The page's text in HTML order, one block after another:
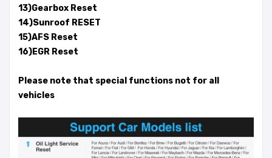
13)Gearbox Reset
14)Sunroof RESET
15)AFS Reset
16)EGR Reset
Please note that special functions not for all
vehicles